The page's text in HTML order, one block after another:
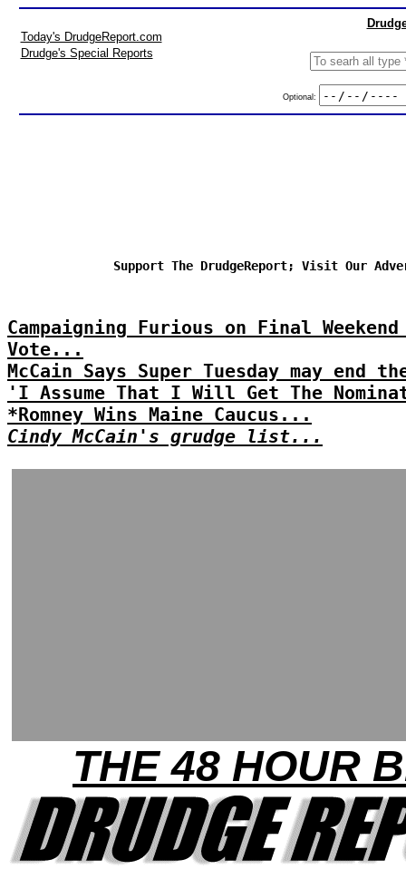
Today's DrudgeReport.com
Drudge's Special Reports
Optional:
Support The DrudgeReport; Visit Our
Campaigning Furious on Final
Vote...
McCain Says Super Tuesday may end
'I Assume That I Will Get The
*Romney Wins Maine Caucus...
Cindy McCain's grudge list...
THE 48 HOUR